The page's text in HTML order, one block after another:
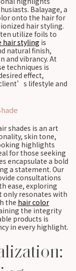
Balayage, a
onto the hair for
hair styling.
utilize foils to
hair styling is
natural finish,
and vibrancy. At
techniques is
effect,
lifestyle and
shades is an art
skin tone,
highlights
for those seeking
encapsulate a bold
a statement. Our
consultations
ease, exploring
only resonates with
the hair color
the integrity
products is
in every highlight.